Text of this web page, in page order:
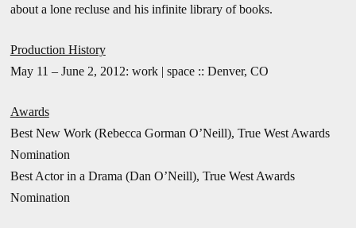
about a lone recluse and his infinite library of books.
Production History
May 11 – June 2, 2012: work | space :: Denver, CO
Awards
Best New Work (Rebecca Gorman O’Neill), True West Awards
Nomination
Best Actor in a Drama (Dan O’Neill), True West Awards
Nomination